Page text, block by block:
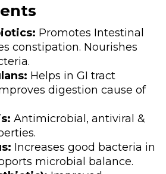
Promotes Intestinal
constipation. Nourishes
Helps in GI tract
digestion cause of
Antimicrobial, antiviral &
Increases good bacteria in
microbial balance.